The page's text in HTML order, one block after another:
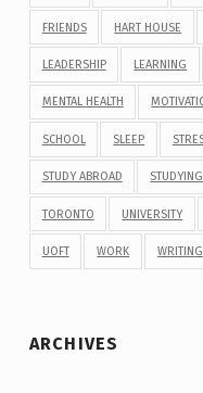
FRIENDS HART HOUSE
LEADERSHIP LEARNING
MENTAL HEALTH
SCHOOL SLEEP
STUDY ABROAD STUDYING
TORONTO UNIVERSITY
UOFT WORK WRITING
ARCHIVES